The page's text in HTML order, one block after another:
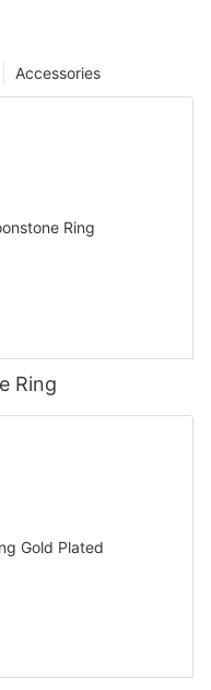
Accessories
Ring